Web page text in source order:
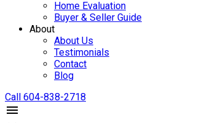
Home Evaluation
Buyer & Seller Guide
About
About Us
Testimonials
Contact
Blog
Call 604-838-2718